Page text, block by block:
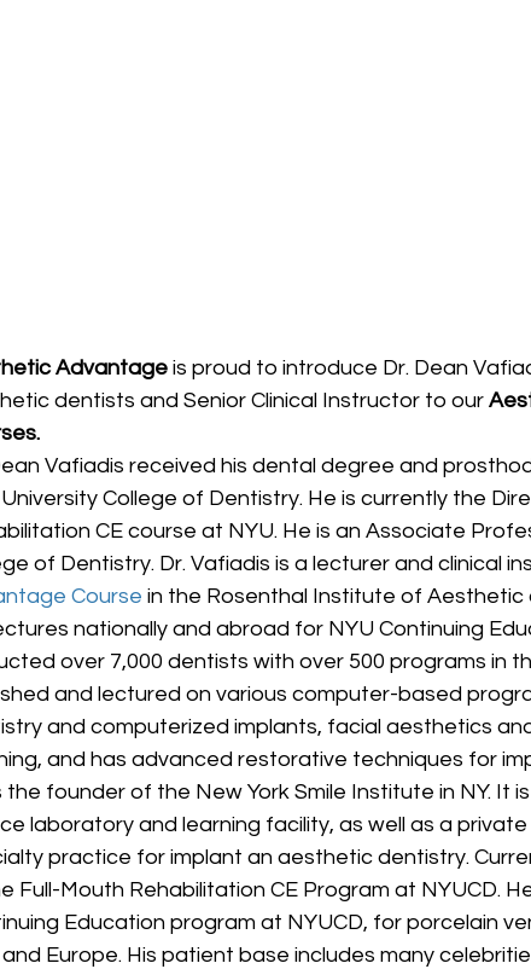
Advantage is proud to introduce Dr. Dean
dentists and Senior Clinical Instructor to our
Vafiadis received his dental degree and
University College of Dentistry. He is currently the
CE course at NYU. He is an Associate
of Dentistry. Dr. Vafiadis is a lecturer and clinical
Course in the Rosenthal Institute of Aesthetic
nationally and abroad for NYU Continuing
over 7,000 dentists with over 500 programs in
and lectured on various computer-based
and computerized implants, facial aesthetics
and has advanced restorative techniques for
the founder of the New York Smile Institute in NY. It
laboratory and learning facility, as well as a
practice for implant an aesthetic dentistry.
Full-Mouth Rehabilitation CE Program at NYUCD.
Education program at NYUCD, for porcelain
and Europe. His patient base includes many